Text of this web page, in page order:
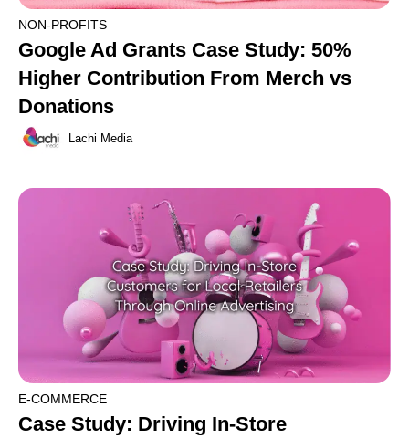
NON-PROFITS
Google Ad Grants Case Study: 50%
Higher Contribution From Merch vs
Donations
Lachi Media
E-COMMERCE
Case Study: Driving In-Store